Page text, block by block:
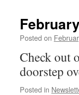
Posted on
Check out
doorstep
Posted in